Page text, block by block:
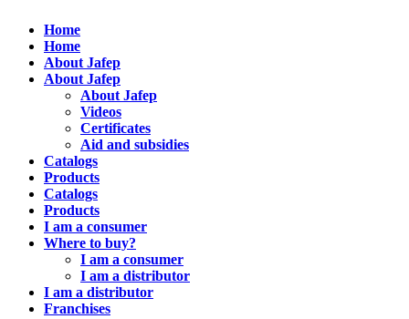
Home
Home
About Jafep
About Jafep
About Jafep
Videos
Certificates
Aid and subsidies
Catalogs
Products
Catalogs
Products
I am a consumer
Where to buy?
I am a consumer
I am a distributor
I am a distributor
Franchises